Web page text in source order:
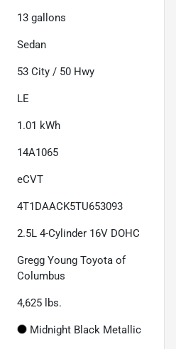
13 gallons
Sedan
53 City / 50 Hwy
LE
1.01 kWh
14A1065
eCVT
4T1DAACK5TU653093
2.5L 4-Cylinder 16V DOHC
Gregg Young Toyota of
Columbus
4,625 lbs.
Midnight Black Metallic